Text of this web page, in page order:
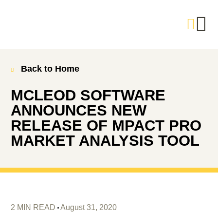
Back to Home
MCLEOD SOFTWARE
ANNOUNCES NEW
RELEASE OF MPACT PRO
MARKET ANALYSIS TOOL
2 MIN READ August 31, 2020